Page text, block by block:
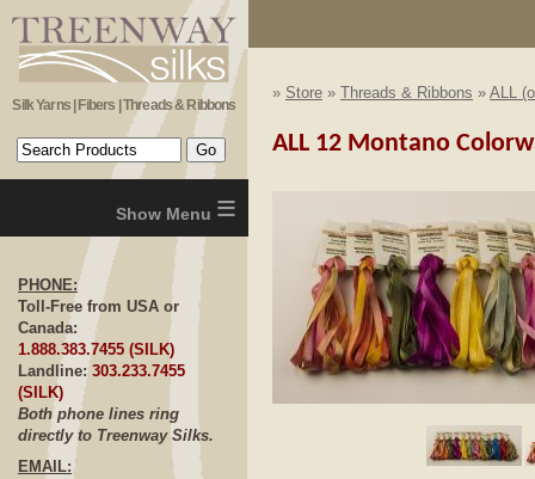
Silk Yarns | Fibers | Threads & Ribbons
≡
PHONE:
Toll-Free from USA or
Canada:
1.888.383.7455 (SILK)
Landline: 303.233.7455
(SILK)
Both phone lines ring
directly to Treenway Silks.
EMAIL:
» Store » Threads & Ribbons » ALL
ALL 12 Montano